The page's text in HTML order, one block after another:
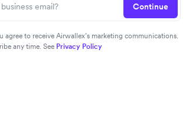
Continue
agree to receive Airwallex’s marketing communications.
any time. See Privacy Policy